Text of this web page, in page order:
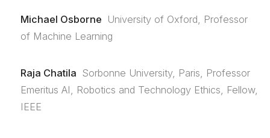
Michael Osborne University of Oxford, Professor
of Machine Learning
Raja Chatila Sorbonne University, Paris, Professor
Emeritus AI, Robotics and Technology Ethics, Fellow,
IEEE